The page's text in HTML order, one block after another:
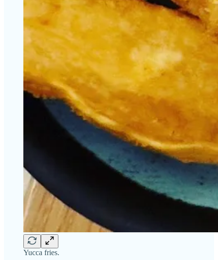
Yucca fries.